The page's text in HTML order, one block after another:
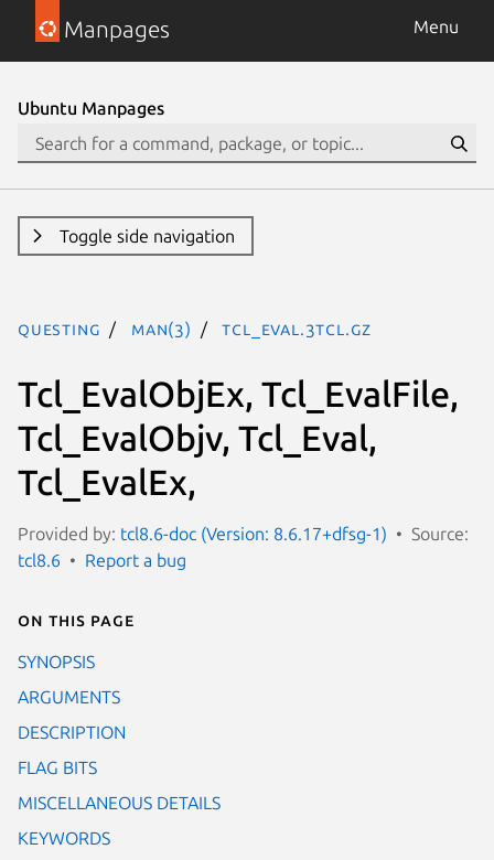
Manpages Menu
Ubuntu Manpages
Toggle side navigation
questing man(3) Tcl_Eval.3tcl.gz
Tcl_EvalObjEx, Tcl_EvalFile,
Tcl_EvalObjv, Tcl_Eval,
Tcl_EvalEx,
Provided by: tcl8.6-doc (Version: 8.6.17+dfsg-1)
Source:
tcl8.6
Report a bug
On this page
SYNOPSIS
ARGUMENTS
DESCRIPTION
FLAG BITS
MISCELLANEOUS DETAILS
KEYWORDS